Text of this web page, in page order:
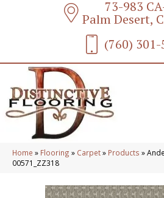
73-983
Palm Desert,
(760) 301-
Home » Flooring » Carpet» Products »
00571_ZZ318